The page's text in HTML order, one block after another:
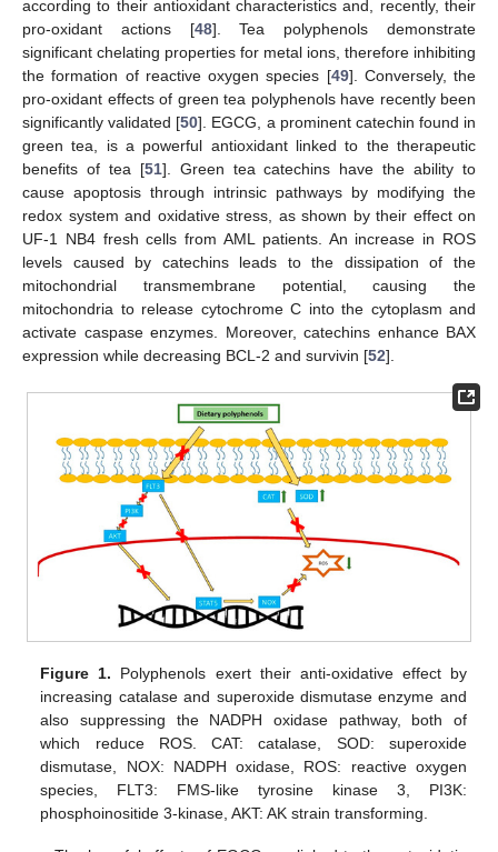
according to their antioxidant characteristics and, recently, their
pro-oxidant actions [48]. Tea polyphenols demonstrate
significant chelating properties for metal ions, therefore inhibiting
the formation of reactive oxygen species [49]. Conversely, the
pro-oxidant effects of green tea polyphenols have recently been
significantly validated [50]. EGCG, a prominent catechin found in
green tea, is a powerful antioxidant linked to the therapeutic
benefits of tea [51]. Green tea catechins have the ability to
cause apoptosis through intrinsic pathways by modifying the
redox system and oxidative stress, as shown by their effect on
UF-1 NB4 fresh cells from AML patients. An increase in ROS
levels caused by catechins leads to the dissipation of the
mitochondrial transmembrane potential, causing the
mitochondria to release cytochrome C into the cytoplasm and
activate caspase enzymes. Moreover, catechins enhance BAX
expression while decreasing BCL-2 and survivin [52].
Figure 1. Polyphenols exert their anti-oxidative effect by
increasing catalase and superoxide dismutase enzyme and
also suppressing the NADPH oxidase pathway, both of
which reduce ROS. CAT: catalase, SOD: superoxide
dismutase, NOX: NADPH oxidase, ROS: reactive oxygen
species, FLT3: FMS-like tyrosine kinase 3, PI3K:
phosphoinositide 3-kinase, AKT: AK strain transforming.